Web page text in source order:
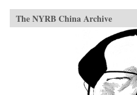
The NYRB China Archive